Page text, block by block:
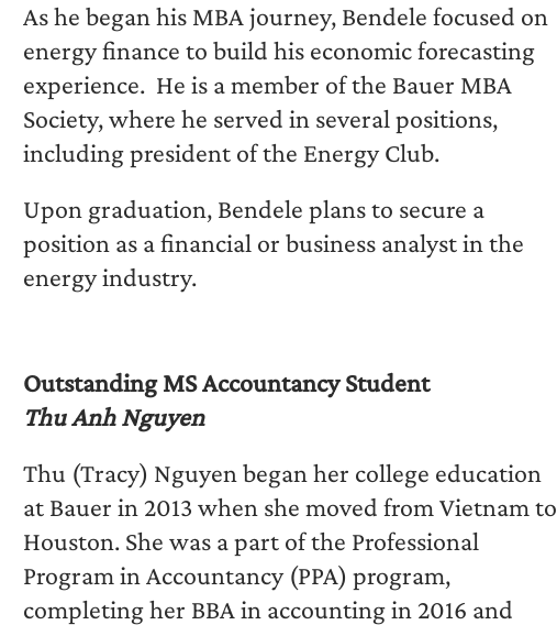
As he began his MBA journey, Bendele focused on
energy finance to build his economic forecasting
experience. He is a member of the Bauer MBA
Society, where he served in several positions,
including president of the Energy Club.
Upon graduation, Bendele plans to secure a
position as a financial or business analyst in the
energy industry.
Outstanding MS Accountancy Student
Thu Anh Nguyen
Thu (Tracy) Nguyen began her college education
at Bauer in 2013 when she moved from Vietnam to
Houston. She was a part of the Professional
Program in Accountancy (PPA) program,
completing her BBA in accounting in 2016 and